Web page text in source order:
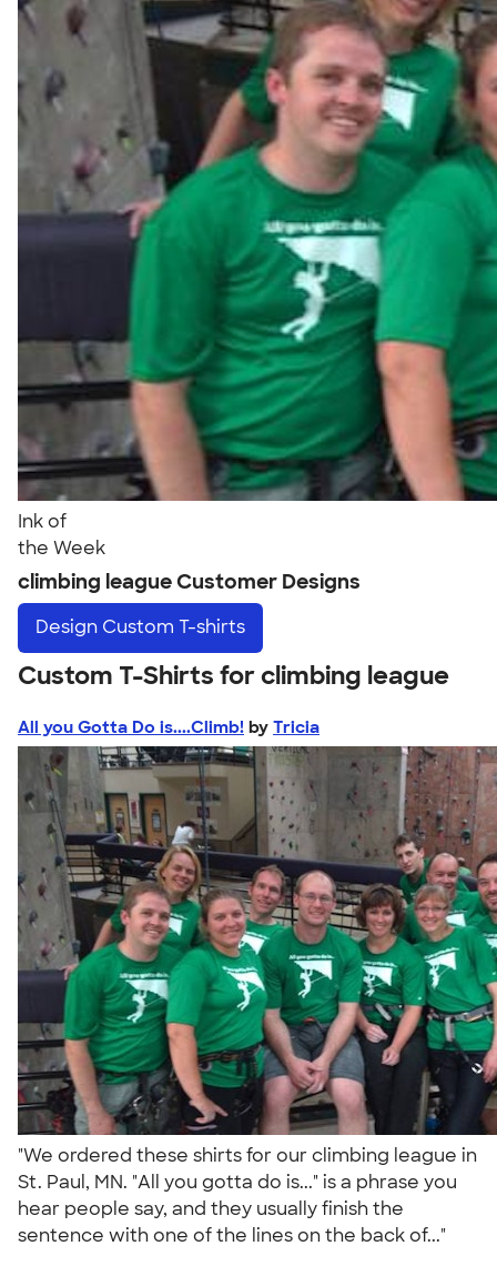
Ink of
the Week
climbing league Customer Designs
Design Custom T-shirts
Custom T-Shirts for climbing league
All you Gotta Do is....Climb! by Tricia
"We ordered these shirts for our climbing league in
St. Paul, MN. "All you gotta do is..." is a phrase you
hear people say, and they usually finish the
sentence with one of the lines on the back of..."